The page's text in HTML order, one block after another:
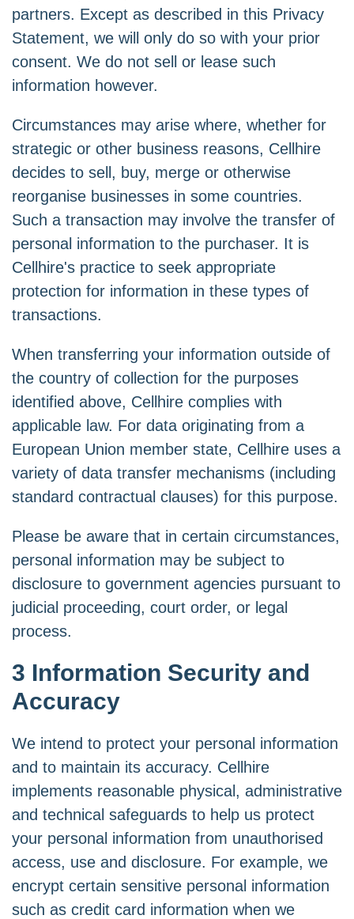
partners. Except as described in this Privacy
Statement, we will only do so with your prior
consent. We do not sell or lease such
information however.
Circumstances may arise where, whether for
strategic or other business reasons, Cellhire
decides to sell, buy, merge or otherwise
reorganise businesses in some countries.
Such a transaction may involve the transfer of
personal information to the purchaser. It is
Cellhire's practice to seek appropriate
protection for information in these types of
transactions.
When transferring your information outside of
the country of collection for the purposes
identified above, Cellhire complies with
applicable law. For data originating from a
European Union member state, Cellhire uses a
variety of data transfer mechanisms (including
standard contractual clauses) for this purpose.
Please be aware that in certain circumstances,
personal information may be subject to
disclosure to government agencies pursuant to
judicial proceeding, court order, or legal
process.
3 Information Security and
Accuracy
We intend to protect your personal information
and to maintain its accuracy. Cellhire
implements reasonable physical, administrative
and technical safeguards to help us protect
your personal information from unauthorised
access, use and disclosure. For example, we
encrypt certain sensitive personal information
such as credit card information when we